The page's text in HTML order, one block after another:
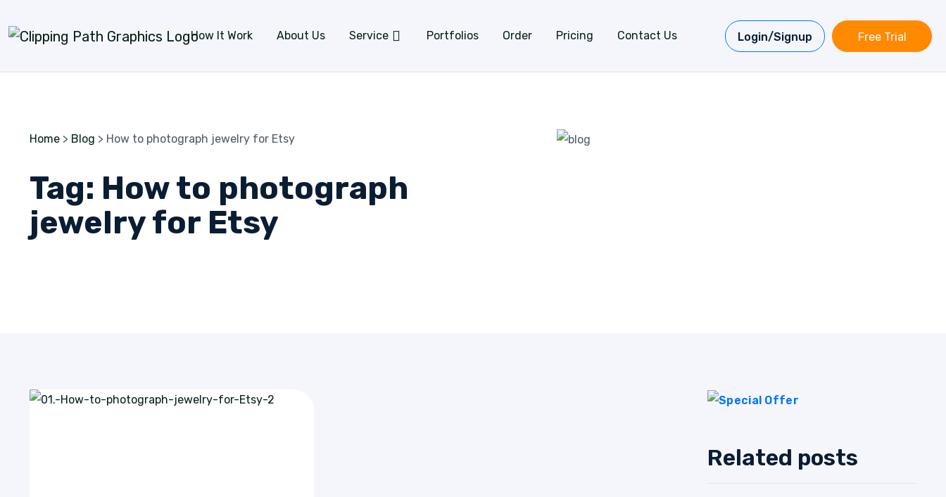
How It Work
About Us Service Portfolios Order Pricing Contact Us Login/Signup Free Trial
Home > Blog > How to photograph jewelry for Etsy
Tag: How to photograph
jewelry for Etsy
Related posts